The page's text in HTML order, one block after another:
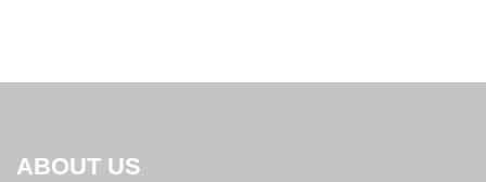
ABOUT US